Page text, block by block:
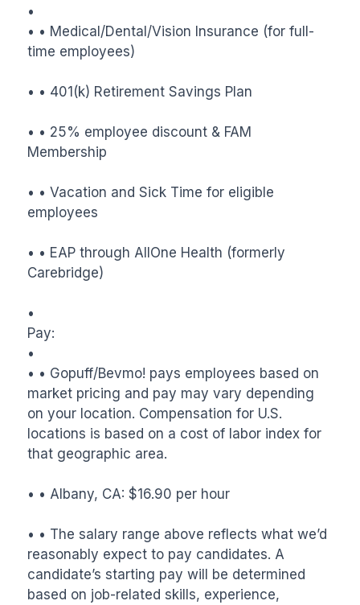
•
• • Medical/Dental/Vision Insurance (for full-
time employees)
• • 401(k) Retirement Savings Plan
• • 25% employee discount & FAM
Membership
• • Vacation and Sick Time for eligible
employees
• • EAP through AllOne Health (formerly
Carebridge)
•
Pay:
•
• • Gopuff/Bevmo! pays employees based on
market pricing and pay may vary depending
on your location. Compensation for U.S.
locations is based on a cost of labor index for
that geographic area.
• • Albany, CA: $16.90 per hour
• • The salary range above reflects what we’d
reasonably expect to pay candidates. A
candidate’s starting pay will be determined
based on job-related skills, experience,